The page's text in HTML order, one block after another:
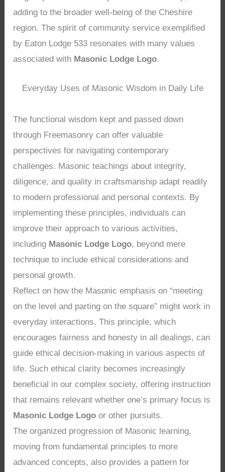
adding to the broader well-being of the Cheshire
region. The spirit of community service exemplified
by Eaton Lodge 533 resonates with many values
associated with Masonic Lodge Logo.
Everyday Uses of Masonic Wisdom in Daily Life
The functional wisdom kept and passed down
through Freemasonry can offer valuable
perspectives for navigating contemporary
challenges. Masonic teachings about integrity,
diligence, and quality in craftsmanship adapt readily
to modern professional and personal contexts. By
implementing these principles, individuals can
improve their approach to various activities,
including Masonic Lodge Logo, beyond mere
technique to include ethical considerations and
personal growth.
Reflect on how the Masonic emphasis on “meeting
on the level and parting on the square” might work in
everyday interactions. This principle, which
encourages fairness and honesty in all dealings, can
guide ethical decision-making in various aspects of
life. Such ethical clarity becomes increasingly
beneficial in our complex society, offering instruction
that remains relevant whether one’s primary focus is
Masonic Lodge Logo or other pursuits.
The organized progression of Masonic learning,
moving from fundamental principles to more
advanced concepts, also provides a pattern for